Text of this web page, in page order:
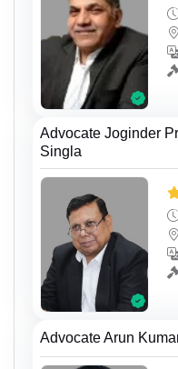
Advocate Joginder
Singla
Advocate Arun